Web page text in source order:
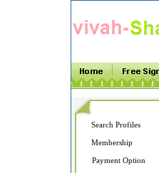
Search Profiles
Membership
Payment Option